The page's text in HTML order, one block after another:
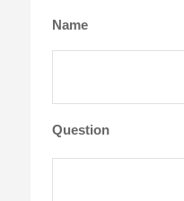
Name
Question